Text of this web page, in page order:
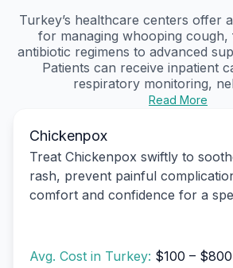
Turkey’s healthcare centers offer
for managing whooping cough,
antibiotic regimens to advanced
Patients can receive inpatient
respiratory monitoring,
Read More
Chickenpox
Treat Chickenpox swiftly to
rash, prevent painful
comfort and confidence for a
Avg. Cost in Turkey: $100 – $800